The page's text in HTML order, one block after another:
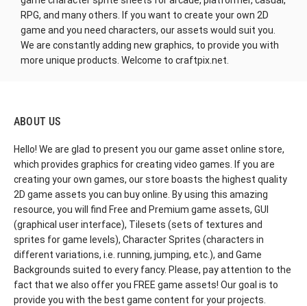
RPG, and many others. If you want to create your own 2D
game and you need characters, our assets would suit you.
We are constantly adding new graphics, to provide you with
more unique products. Welcome to craftpix.net.
ABOUT US
Hello! We are glad to present you our game asset online store,
which provides graphics for creating video games. If you are
creating your own games, our store boasts the highest quality
2D game assets you can buy online. By using this amazing
resource, you will find Free and Premium game assets, GUI
(graphical user interface), Tilesets (sets of textures and
sprites for game levels), Character Sprites (characters in
different variations, i.e. running, jumping, etc.), and Game
Backgrounds suited to every fancy. Please, pay attention to the
fact that we also offer you FREE game assets! Our goal is to
provide you with the best game content for your projects.